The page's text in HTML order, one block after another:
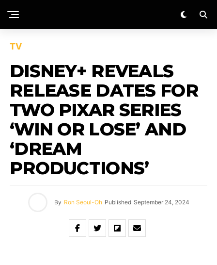
TV
DISNEY+ REVEALS
RELEASE DATES FOR
TWO PIXAR SERIES
‘WIN OR LOSE’ AND
‘DREAM
PRODUCTIONS’
By Ron Seoul-Oh Published September 24, 2024